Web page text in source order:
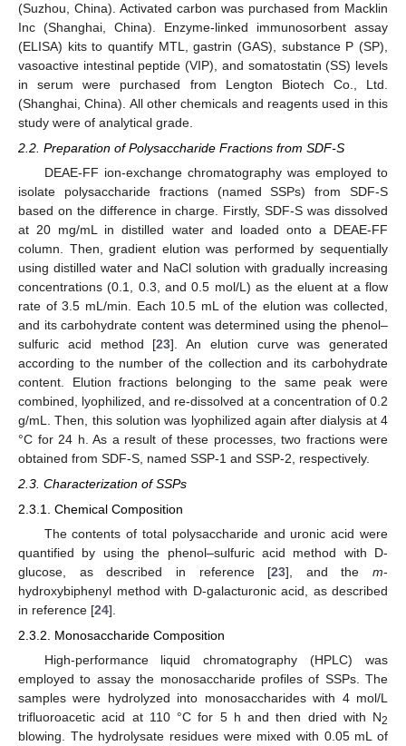
(Suzhou, China). Activated carbon was purchased from Macklin
Inc (Shanghai, China). Enzyme-linked immunosorbent assay
(ELISA) kits to quantify MTL, gastrin (GAS), substance P (SP),
vasoactive intestinal peptide (VIP), and somatostatin (SS) levels
in serum were purchased from Lengton Biotech Co., Ltd.
(Shanghai, China). All other chemicals and reagents used in this
study were of analytical grade.
2.2. Preparation of Polysaccharide Fractions from SDF-S
DEAE-FF ion-exchange chromatography was employed to
isolate polysaccharide fractions (named SSPs) from SDF-S
based on the difference in charge. Firstly, SDF-S was dissolved
at 20 mg/mL in distilled water and loaded onto a DEAE-FF
column. Then, gradient elution was performed by sequentially
using distilled water and NaCl solution with gradually increasing
concentrations (0.1, 0.3, and 0.5 mol/L) as the eluent at a flow
rate of 3.5 mL/min. Each 10.5 mL of the elution was collected,
and its carbohydrate content was determined using the phenol–
sulfuric acid method [23]. An elution curve was generated
according to the number of the collection and its carbohydrate
content. Elution fractions belonging to the same peak were
combined, lyophilized, and re-dissolved at a concentration of 0.2
g/mL. Then, this solution was lyophilized again after dialysis at 4
°C for 24 h. As a result of these processes, two fractions were
obtained from SDF-S, named SSP-1 and SSP-2, respectively.
2.3. Characterization of SSPs
2.3.1. Chemical Composition
The contents of total polysaccharide and uronic acid were
quantified by using the phenol–sulfuric acid method with D-
glucose, as described in reference [23], and the m-
hydroxybiphenyl method with D-galacturonic acid, as described
in reference [24].
2.3.2. Monosaccharide Composition
High-performance liquid chromatography (HPLC) was
employed to assay the monosaccharide profiles of SSPs. The
samples were hydrolyzed into monosaccharides with 4 mol/L
trifluoroacetic acid at 110 °C for 5 h and then dried with N2
blowing. The hydrolysate residues were mixed with 0.05 mL of